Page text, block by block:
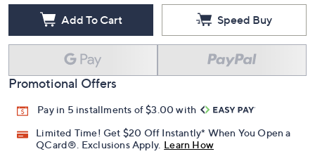
Add To Cart Speed Buy
Promotional Offers
Pay in 5 installments of $3.00 with
Limited Time! Get $20 Off Instantly* When You Open a
QCard®. Exclusions Apply. Learn How